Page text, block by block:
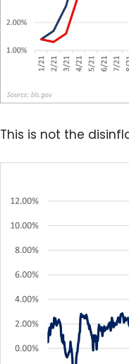
This is not the